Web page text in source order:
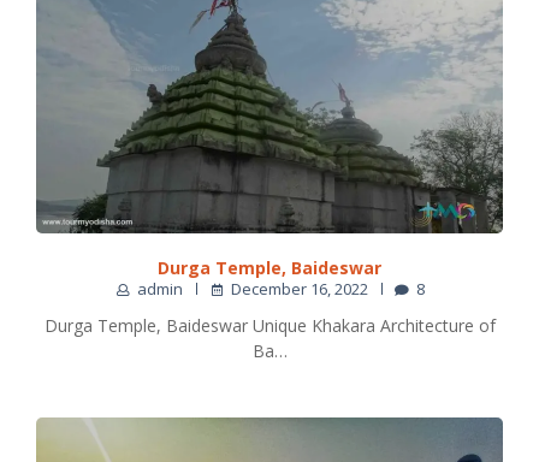
Durga Temple, Baideswar
admin December 16, 2022 8
Durga Temple, Baideswar Unique Khakara Architecture of
Ba…